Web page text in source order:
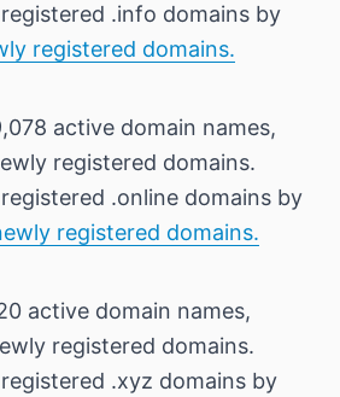
.info domains by
registered domains.
active domain names,
registered domains.
.online domains by
registered domains.
active domain names,
registered domains.
.xyz domains by